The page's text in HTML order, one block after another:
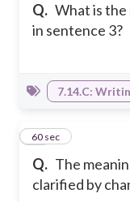
Q. What is
in sentence 3?
7.14.C:
Q. The
clarified by
40
60 sec